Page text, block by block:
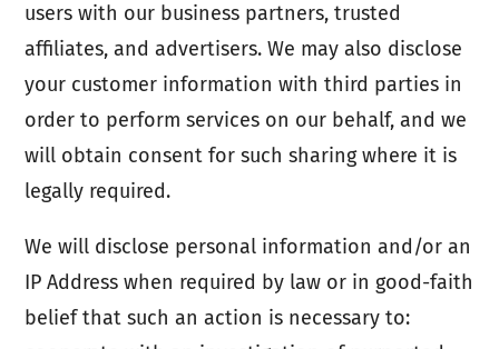
users with our business partners, trusted
affiliates, and advertisers. We may also disclose
your customer information with third parties in
order to perform services on our behalf, and we
will obtain consent for such sharing where it is
legally required.
We will disclose personal information and/or an
IP Address when required by law or in good-faith
belief that such an action is necessary to: